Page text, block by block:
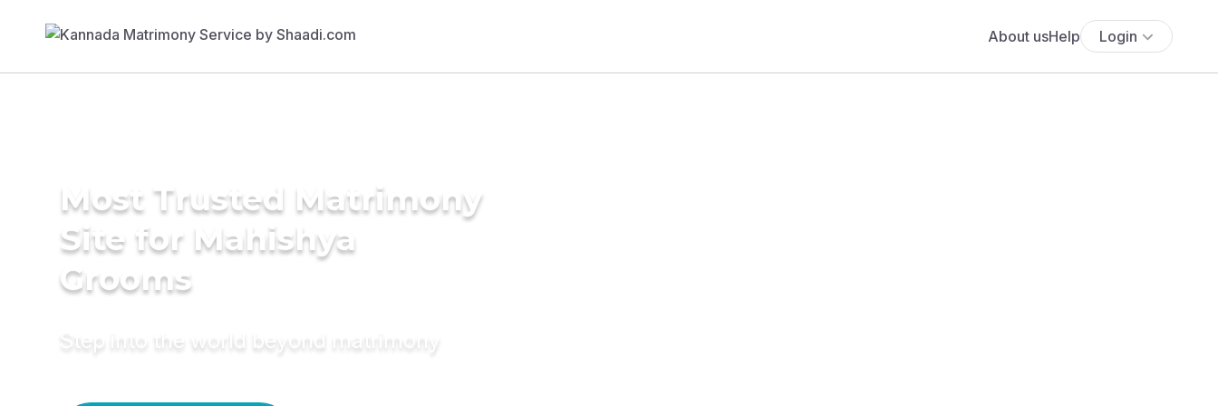
About usHelp Login
Most Trusted Matrimony
Site for Mahishya
Grooms
Step into the world beyond matrimony